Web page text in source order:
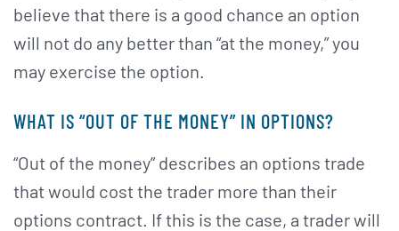
believe that there is a good chance an option
will not do any better than “at the money,” you
may exercise the option.
WHAT IS “OUT OF THE MONEY” IN OPTIONS?
“Out of the money” describes an options trade
that would cost the trader more than their
options contract. If this is the case, a trader will